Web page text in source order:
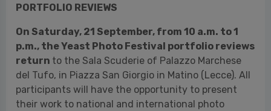
participants will have the opportunity to present
editors and professionals, offering a chance to
refine their skills and gain insight into navigating
today’s photographic landscape. All meetings can
be booked through the official Yeast Photo Festival
website.